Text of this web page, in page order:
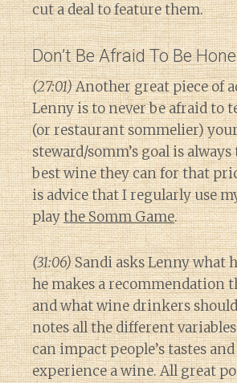
cut a deal to feature them.
Don’t Be Afraid To Be
(27:01)Another great piece of
Lenny is to never be afraid to
(or restaurant sommelier)
steward/somm’s goal is
best wine they can for that
is advice that I regularly use
playthe Somm Game.
(31:06)Sandi asks Lenny what
he makes a recommendation
and what wine drinkers
notes all the different
can impact people’s tastes
experience a wine. All great